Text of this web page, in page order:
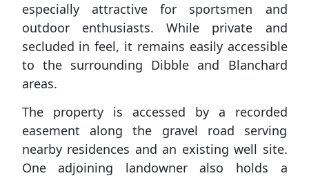
especially attractive for sportsmen and
outdoor enthusiasts. While private and
secluded in feel, it remains easily accessible
to the surrounding Dibble and Blanchard
areas.
The property is accessed by a recorded
easement along the gravel road serving
nearby residences and an existing well site.
One adjoining landowner also holds a